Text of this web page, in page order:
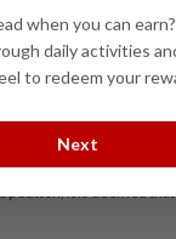
when you can
daily activities
to redeem your
Next